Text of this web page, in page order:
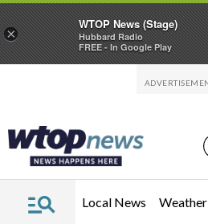
Local News Weather
×
WTOP News (Stage)
Hubbard Radio
FREE - In Google Play